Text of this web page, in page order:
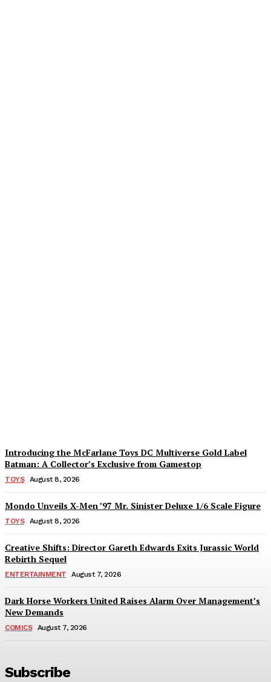
Introducing the McFarlane Toys DC Multiverse Gold Label
Batman: A Collector’s Exclusive from Gamestop
TOYS August 8, 2026
Mondo Unveils X-Men ’97 Mr. Sinister Deluxe 1/6 Scale Figure
TOYS August 8, 2026
Creative Shifts: Director Gareth Edwards Exits Jurassic World
Rebirth Sequel
ENTERTAINMENT August 7, 2026
Dark Horse Workers United Raises Alarm Over Management’s
New Demands
COMICS August 7, 2026
Subscribe